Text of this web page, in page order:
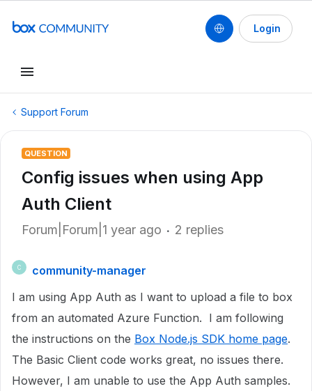
Login
Support Forum
QUESTION
Config issues when using App
Auth Client
Forum|Forum|1 year ago 2 replies
C
community-manager
I am using App Auth as I want to upload a file to box
from an automated Azure Function. I am following
the instructions on the Box Node.js SDK home page.
The Basic Client code works great, no issues there.
However, I am unable to use the App Auth samples.